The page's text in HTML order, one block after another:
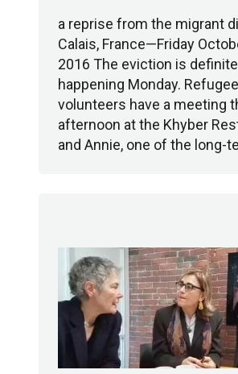
a reprise from the migrant
Calais, France—Friday
2016 The eviction is
happening Monday.
volunteers have a meeting
afternoon at the Khyber
and Annie, one of the long-